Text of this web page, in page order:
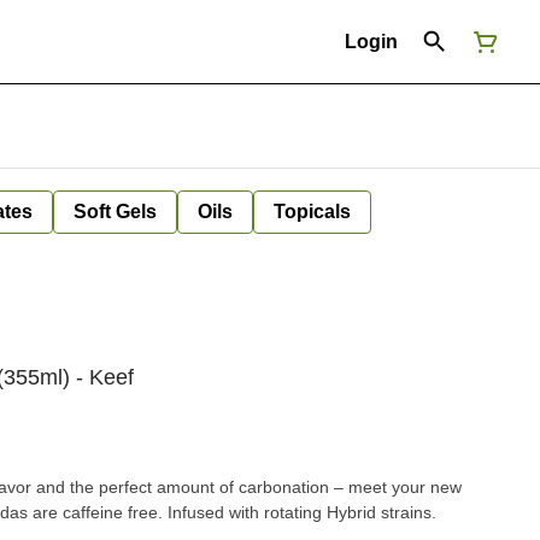
Login
Soft Gels Oils Topicals
- Keef
and the perfect amount of carbonation – meet your new
are caffeine free. Infused with rotating Hybrid strains.